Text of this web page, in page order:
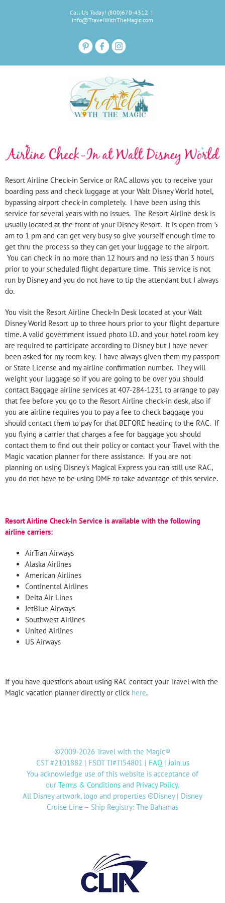
Call Us Today! (800)670-4312 |
info@TravelWithTheMagic.com
Resort Airline Check-in Service or RAC allows you to receive your
boarding pass and check luggage at your Walt Disney World hotel,
bypassing airport check-in completely. I have been using this
service for several years with no issues. The Resort Airline desk is
usually located at the front of your Disney Resort. It is open from 5
am to 1 pm and can get very busy so give yourself enough time to
get thru the process so they can get your luggage to the airport.
You can check in no more than 12 hours and no less than 3 hours
prior to your scheduled flight departure time. This service is not
run by Disney and you do not have to tip the attendant but I always
do.
You visit the Resort Airline Check-In Desk located at your Walt
Disney World Resort up to three hours prior to your flight departure
time. A valid government issued photo I.D. and your hotel room key
are required to participate according to Disney but I have never
been asked for my room key. I have always given them my passport
or State License and my airline confirmation number. They will
weight your luggage so if you are going to be over you should
contact Baggage airline services at 407-284-1231 to arrange to pay
that fee before you go to the Resort Airline check-in desk, also if
you are airline requires you to pay a fee to check baggage you
should contact them to pay for that BEFORE heading to the RAC. If
you flying a carrier that charges a fee for baggage you should
contact them to find out their policy or contact your Travel with the
Magic vacation planner for there assistance. If you are not
planning on using Disney’s Magical Express you can still use RAC,
you do not have to be using DME to take advantage of this service.
Resort Airline Check-In Service is available with the following
airline carriers:
AirTran Airways
Alaska Airlines
American Airlines
Continental Airlines
Delta Air Lines
JetBlue Airways
Southwest Airlines
United Airlines
US Airways
If you have questions about using RAC contact your Travel with the
Magic vacation planner directly or click here.
©2009-2026 Travel with the Magic®
CST #2101882 | FSOT TI#TI54801 | FAQ|Join us
You acknowledge use of this website is acceptance of
our Terms & Conditions and Privacy Policy.
All Disney artwork, logo and properties ©Disney | Disney
Cruise Line – Ship Registry: The Bahamas